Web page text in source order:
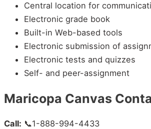
Central location for
Electronic grade book
Built-in Web-based tools
Electronic submission of
Electronic tests and quizzes
Self- and peer-assignment
Maricopa Canvas
Call: 📞1-888-994-4433